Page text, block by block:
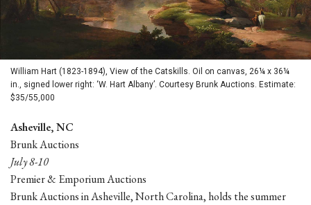
William Hart (1823-1894), View of the Catskills. Oil on canvas, 26¼ x 36¼
in., signed lower right: ‘W. Hart Albany’. Courtesy Brunk Auctions. Estimate:
$35/55,000
Asheville, NC
Brunk Auctions
July 8-10
Premier & Emporium Auctions
Brunk Auctions in Asheville, North Carolina, holds the summer